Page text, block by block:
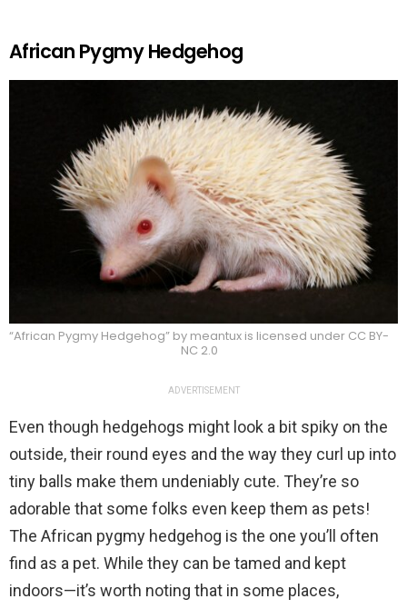
African Pygmy Hedgehog
“African Pygmy Hedgehog” by meantux is licensed under CC BY-
NC 2.0
ADVERTISEMENT
Even though hedgehogs might look a bit spiky on the
outside, their round eyes and the way they curl up into
tiny balls make them undeniably cute. They’re so
adorable that some folks even keep them as pets!
The African pygmy hedgehog is the one you’ll often
find as a pet. While they can be tamed and kept
indoors—it’s worth noting that in some places,